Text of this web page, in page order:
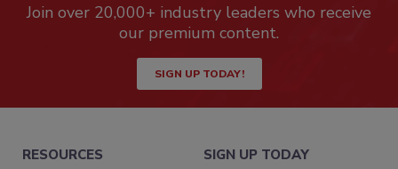
Join over 20,000+ industry leaders who receive
our premium content.
SIGN UP TODAY!
RESOURCES SIGN UP TODAY